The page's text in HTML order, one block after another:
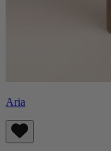
Aria